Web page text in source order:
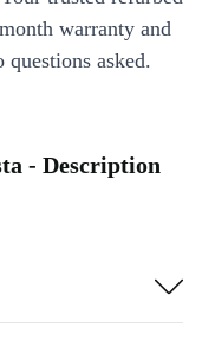
warranty and
asked.
- Description